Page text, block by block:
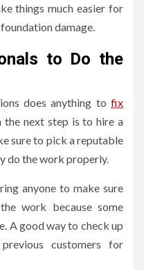
things much easier for
damage.
to Do the
does anything to fix
the next step is to hire a
sure to pick a reputable
do the work properly.
anyone to make sure
work because some
A good way to check up
customers for